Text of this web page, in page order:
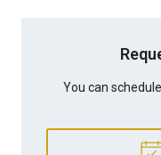
You can